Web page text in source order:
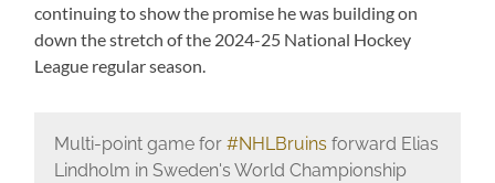
continuing to show the promise he was building on
down the stretch of the 2024-25 National Hockey
League regular season.
Multi-point game for #NHLBruins forward Elias
Lindholm in Sweden's World Championship